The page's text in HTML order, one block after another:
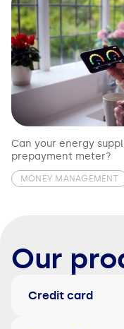
Can your energy
prepayment meter?
MONEY MANAGEMENT
Our
Credit card